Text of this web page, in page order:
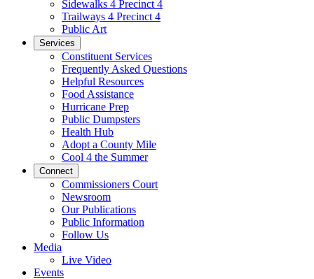
Sidewalks 4 Precinct 4
Trailways 4 Precinct 4
Public Art
Services
Constituent Services
Frequently Asked Questions
Helpful Resources
Food Assistance
Hurricane Prep
Public Dumpsters
Health Hub
Adopt a County Mile
Cool 4 the Summer
Connect
Commissioners Court
Newsroom
Our Publications
Public Information
Follow Us
Media
Live Video
Events